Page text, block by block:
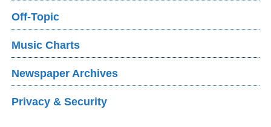
Off-Topic
Music Charts
Newspaper Archives
Privacy & Security